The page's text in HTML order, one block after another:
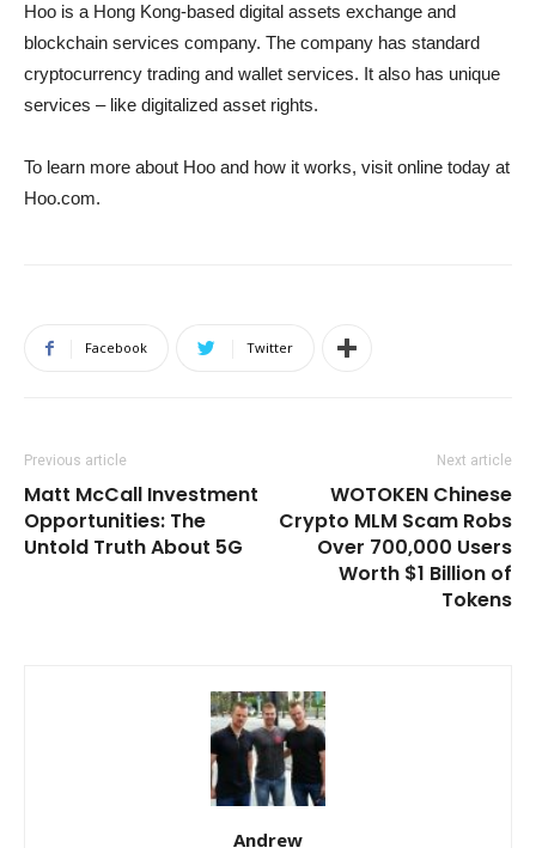
Hoo is a Hong Kong-based digital assets exchange and
blockchain services company. The company has standard
cryptocurrency trading and wallet services. It also has unique
services – like digitalized asset rights.
To learn more about Hoo and how it works, visit online today at
Hoo.com.
Facebook Twitter
Previous article
Matt McCall Investment
Opportunities: The
Untold Truth About 5G
Next article
WOTOKEN Chinese
Crypto MLM Scam Robs
Over 700,000 Users
Worth $1 Billion of
Tokens
Andrew